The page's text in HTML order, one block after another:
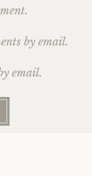
by email.
email.